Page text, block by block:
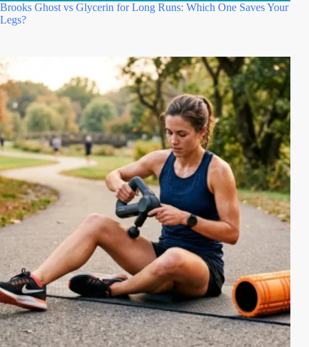
Brooks Ghost vs Glycerin for Long Runs: Which One Saves Your
Legs?